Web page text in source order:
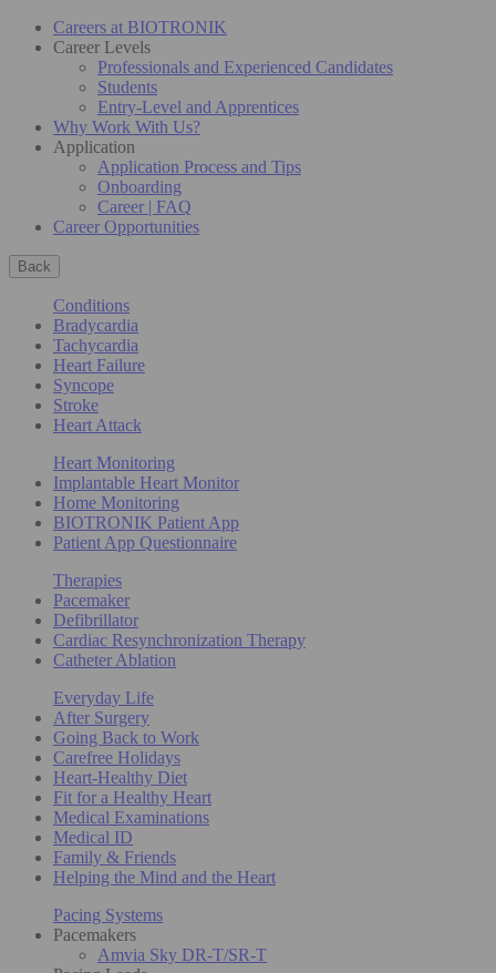
Careers at BIOTRONIK
Career Levels
Professionals and Experienced Candidates
Students
Entry-Level and Apprentices
Why Work With Us?
Application
Application Process and Tips
Onboarding
Career | FAQ
Career Opportunities
Back
Conditions
Bradycardia
Tachycardia
Heart Failure
Syncope
Stroke
Heart Attack
Heart Monitoring
Implantable Heart Monitor
Home Monitoring
BIOTRONIK Patient App
Patient App Questionnaire
Therapies
Pacemaker
Defibrillator
Cardiac Resynchronization Therapy
Catheter Ablation
Everyday Life
After Surgery
Going Back to Work
Carefree Holidays
Heart-Healthy Diet
Fit for a Healthy Heart
Medical Examinations
Medical ID
Family & Friends
Helping the Mind and the Heart
Pacing Systems
Pacemakers
Amvia Sky DR-T/SR-T